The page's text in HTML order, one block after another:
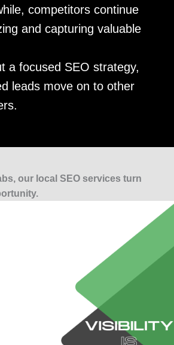
competitors continue
and capturing valuable
a focused SEO strategy,
leads move on to other
our local SEO services turn